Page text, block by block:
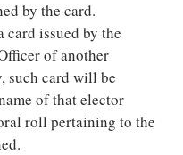
by the card.
card issued by the
of another
such card will be
of that elector
roll pertaining to the